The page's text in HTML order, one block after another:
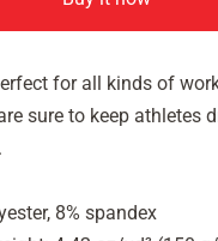
for all kinds of
sure to keep athletes
8% spandex